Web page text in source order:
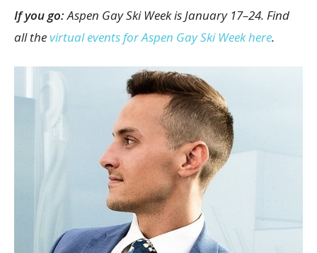
If you go:Aspen Gay Ski Week is January 17–24. Find
all thevirtual events for Aspen Gay Ski Week here.